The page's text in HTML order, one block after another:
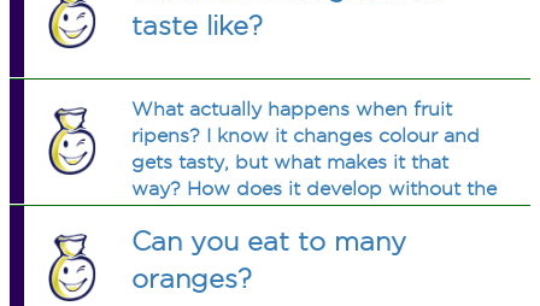
taste like?
What actually happens when fruit
ripens? I know it changes colour and
gets tasty, but what makes it that
way? How does it develop without the
Can you eat to many
oranges?